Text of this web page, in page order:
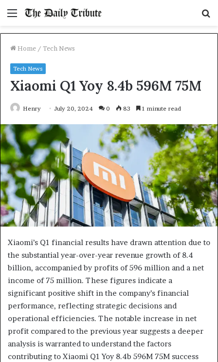
Menu
Home / Tech News
Tech News
Xiaomi Q1 Yoy 8.4b 596M 75M
Henry July 20, 2024 0 83 1 minute read
Xiaomi’s Q1 financial results have drawn attention due to
the substantial year-over-year revenue growth of 8.4
billion, accompanied by profits of 596 million and a net
income of 75 million. These figures indicate a
significant positive shift in the company’s financial
performance, reflecting strategic decisions and
operational efficiencies. The notable increase in net
profit compared to the previous year suggests a deeper
analysis is warranted to understand the factors
contributing to Xiaomi Q1 Yoy 8.4b 596M 75M success